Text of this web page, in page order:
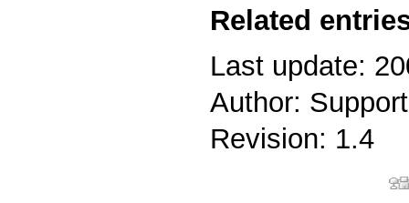
Related
Last update:
Author: Support
Revision: 1.4